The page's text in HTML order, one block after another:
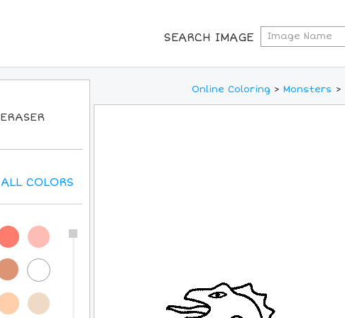
SEARCH IMAGE
Online Coloring > Monsters >
ERASER
ALLCOLORS